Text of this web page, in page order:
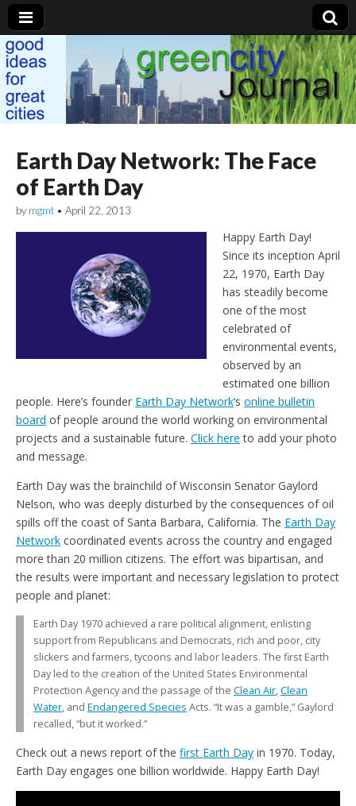
Green City Journal
Earth Day Network: The Face
of Earth Day
by mgmt • April 22, 2013
Happy Earth Day!
Since its inception April
22, 1970, Earth Day
has steadily become
one of the most
celebrated of
environmental events,
observed by an
estimated one billion
people. Here’s founder Earth Day Network‘s online bulletin
board of people around the world working on environmental
projects and a sustainable future. Click here to add your photo
and message.
Earth Day was the brainchild of Wisconsin Senator Gaylord
Nelson, who was deeply disturbed by the consequences of oil
spills off the coast of Santa Barbara, California. The Earth Day
Network coordinated events across the country and engaged
more than 20 million citizens. The effort was bipartisan, and
the results were important and necessary legislation to protect
people and planet:
Earth Day 1970 achieved a rare political alignment, enlisting
support from Republicans and Democrats, rich and poor, city
slickers and farmers, tycoons and labor leaders. The first Earth
Day led to the creation of the United States Environmental
Protection Agency and the passage of the Clean Air,Clean
Water, and Endangered Species Acts. “It was a gamble,” Gaylord
recalled, “but it worked.”
Check out a news report of the first Earth Day in 1970. Today,
Earth Day engages one billion worldwide. Happy Earth Day!